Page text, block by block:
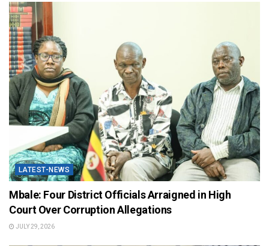
LATEST-NEWS
Mbale: Four District Officials Arraigned in High
Court Over Corruption Allegations
JULY 29, 2026